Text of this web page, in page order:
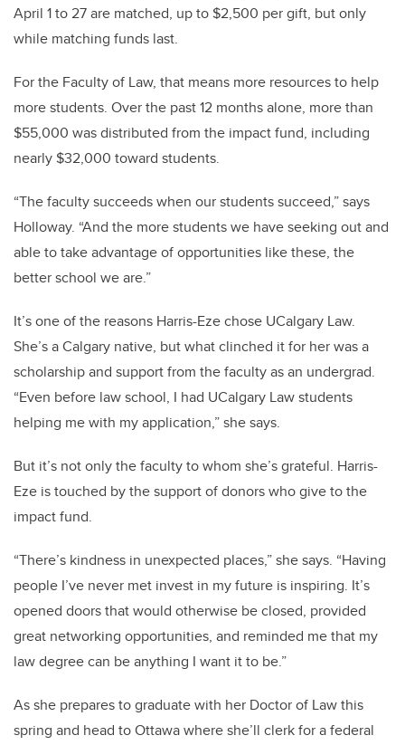
April 1 to 27 are matched, up to $2,500 per gift, but only
while matching funds last.
For the Faculty of Law, that means more resources to help
more students. Over the past 12 months alone, more than
$55,000 was distributed from the impact fund, including
nearly $32,000 toward students.
“The faculty succeeds when our students succeed,” says
Holloway. “And the more students we have seeking out and
able to take advantage of opportunities like these, the
better school we are.”
It’s one of the reasons Harris-Eze chose UCalgary Law.
She’s a Calgary native, but what clinched it for her was a
scholarship and support from the faculty as an undergrad.
“Even before law school, I had UCalgary Law students
helping me with my application,” she says.
But it’s not only the faculty to whom she’s grateful. Harris-
Eze is touched by the support of donors who give to the
impact fund.
“There’s kindness in unexpected places,” she says. “Having
people I’ve never met invest in my future is inspiring. It’s
opened doors that would otherwise be closed, provided
great networking opportunities, and reminded me that my
law degree can be anything I want it to be.”
As she prepares to graduate with her Doctor of Law this
spring and head to Ottawa where she’ll clerk for a federal